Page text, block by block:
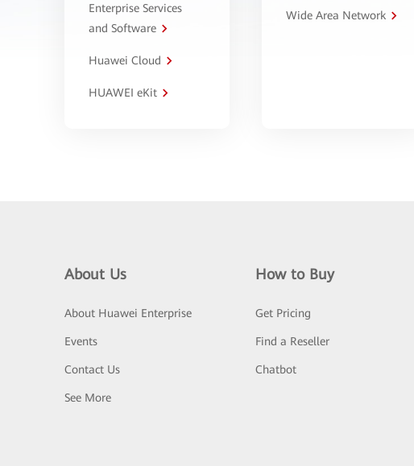
Enterprise Services
and Software
Huawei Cloud
HUAWEI eKit
Wide Area Network
About Us
About Huawei Enterprise
Events
Contact Us
See More
How to Buy
Get Pricing
Find a Reseller
Chatbot